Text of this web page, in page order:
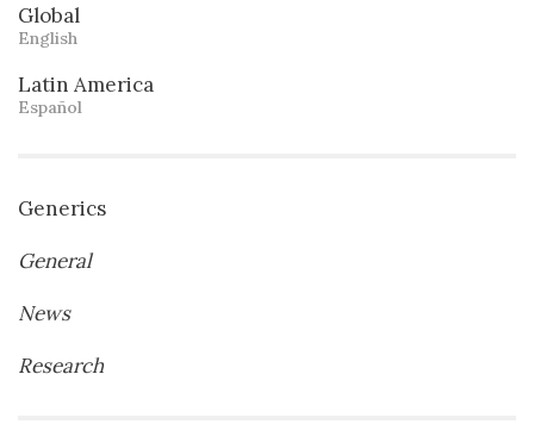
Global
English
Latin America
Español
Generics
General
News
Research